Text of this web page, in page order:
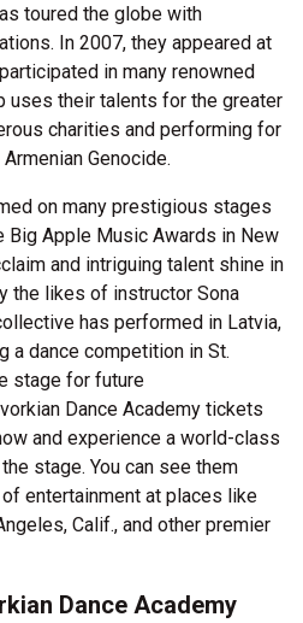
toured the globe with
In 2007, they appeared at
in many renowned
uses their talents for the greater
charities and performing for
Genocide.
on many prestigious stages
Big Apple Music Awards in New
and intriguing talent shine in
the likes of instructor Sona
has performed in Latvia,
a dance competition in St.
stage for future
Dance Academy tickets
and experience a world-class
stage. You can see them
entertainment at places like
Calif., and other premier
Dance Academy